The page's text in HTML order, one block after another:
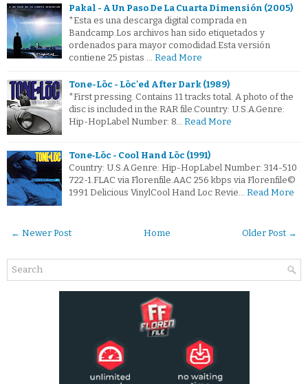
Pakal - A Un Paso De La Cuarta Dimensión (2005)
*Esta es una descarga digital comprada en
Bandcamp.Los archivos han sido etiquetados y
ordenados para mayor comodidad.Esta versión
contiene 25 pistas … Read More
Tone-Lōc - Lōc'ed After Dark (1989)
*First pressing. Contains 11 tracks total. A photo of the
disc is included in the RAR file.Country: U.S.A.Genre:
Hip-HopLabel Number: 8… Read More
Tone‐Lōc - Cool Hand Lōc (1991)
Country: U.S.A.Genre: Hip-HopLabel Number: 314-510
722-1.FLAC via Florenfile.AAC 256 kbps via Florenfile©
1991 Delicious VinylCool Hand Loc Revie… Read More
← Newer Post Older Post →
Home